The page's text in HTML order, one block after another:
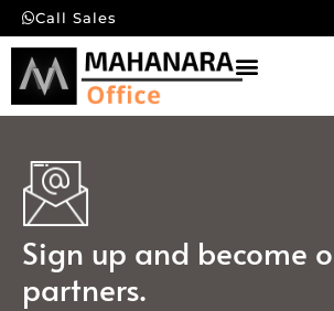
Call Sales
Sign up and become
partners.